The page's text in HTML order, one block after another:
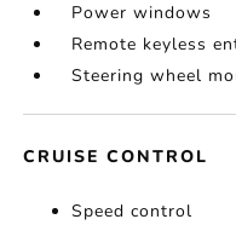
Power windows
Remote keyless
Steering wheel
CRUISE CONTROL
Speed control